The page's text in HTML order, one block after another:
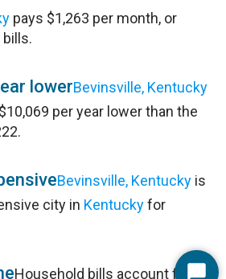
pays $1,263 per month, or
bills.
lowerBevinsville, Kentucky
per year lower than the
Bevinsville, Kentucky is
city in Kentuckyfor
Household bills account for